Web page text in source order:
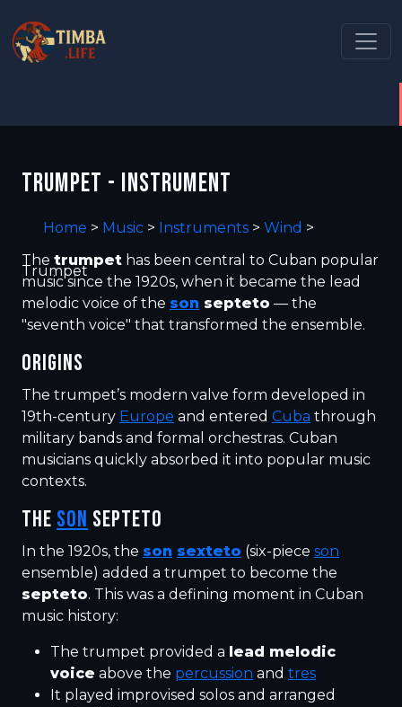
TRUMPET - INSTRUMENT
Home > Music > Instruments > Wind >
Trumpet
The trumpet has been central to Cuban popular
music since the 1920s, when it became the lead
melodic voice of the son septeto — the
"seventh voice" that transformed the ensemble.
ORIGINS
The trumpet’s modern valve form developed in
19th-century Europe and entered Cuba through
military bands and formal orchestras. Cuban
musicians quickly absorbed it into popular music
contexts.
THE SON SEPTETO
In the 1920s, the son sexteto (six-piece son
ensemble) added a trumpet to become the
septeto. This was a defining moment in Cuban
music history:
The trumpet provided a lead melodic
voice above the percussion and tres
It played improvised solos and arranged